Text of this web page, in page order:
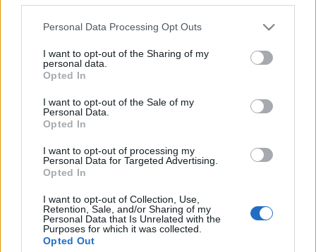
Please note that this website/app uses one or more Google
not limited to your visit or usage behaviour. You may click to
grant or deny consent to Google and its third-party tags to
use your data for below specified purposes in below Google
consent section.
Personal Data Processing Opt Outs
I want to opt-out of the Sharing of my
personal data.
Opted In
I want to opt-out of the Sale of my
Personal Data.
Opted In
I want to opt-out of processing my
Personal Data for Targeted Advertising.
Opted In
I want to opt-out of Collection, Use,
Retention, Sale, and/or Sharing of my
Personal Data that Is Unrelated with the
Purposes for which it was collected.
Opted Out
Black Silesia Open Air IV @ Rycerski
erőd, 2019.06.07-08.
Vodka, sátán, rock 'n' roll
2019. június 16.